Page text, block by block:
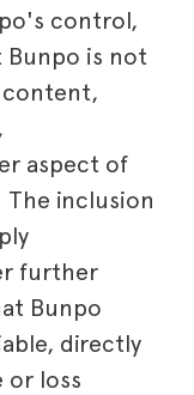
control,
Bunpo is not
content,
aspect of
inclusion
further
Bunpo
directly
or loss